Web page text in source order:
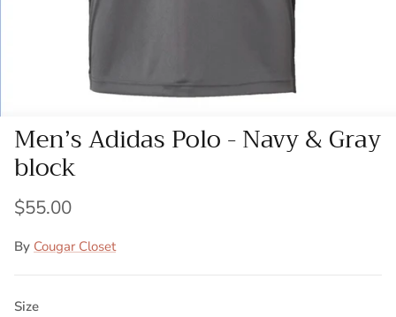
Men’s Adidas Polo - Navy & Gray
block
$55.00
By Cougar Closet
Size